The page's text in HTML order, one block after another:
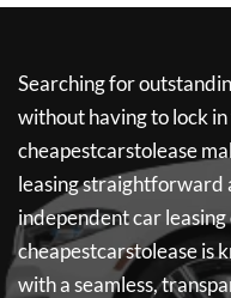
Searching for
without having to lock
cheapestcarstolease
leasing straightforward
independent car
cheapestcarstoleaseis
with a seamless,